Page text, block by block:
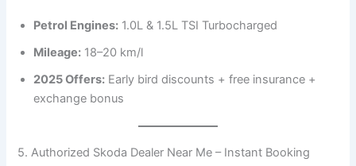
Petrol Engines: 1.0L & 1.5L TSI Turbocharged
Mileage: 18–20 km/l
2025 Offers: Early bird discounts + free insurance +
exchange bonus
5. Authorized Skoda Dealer Near Me – Instant Booking